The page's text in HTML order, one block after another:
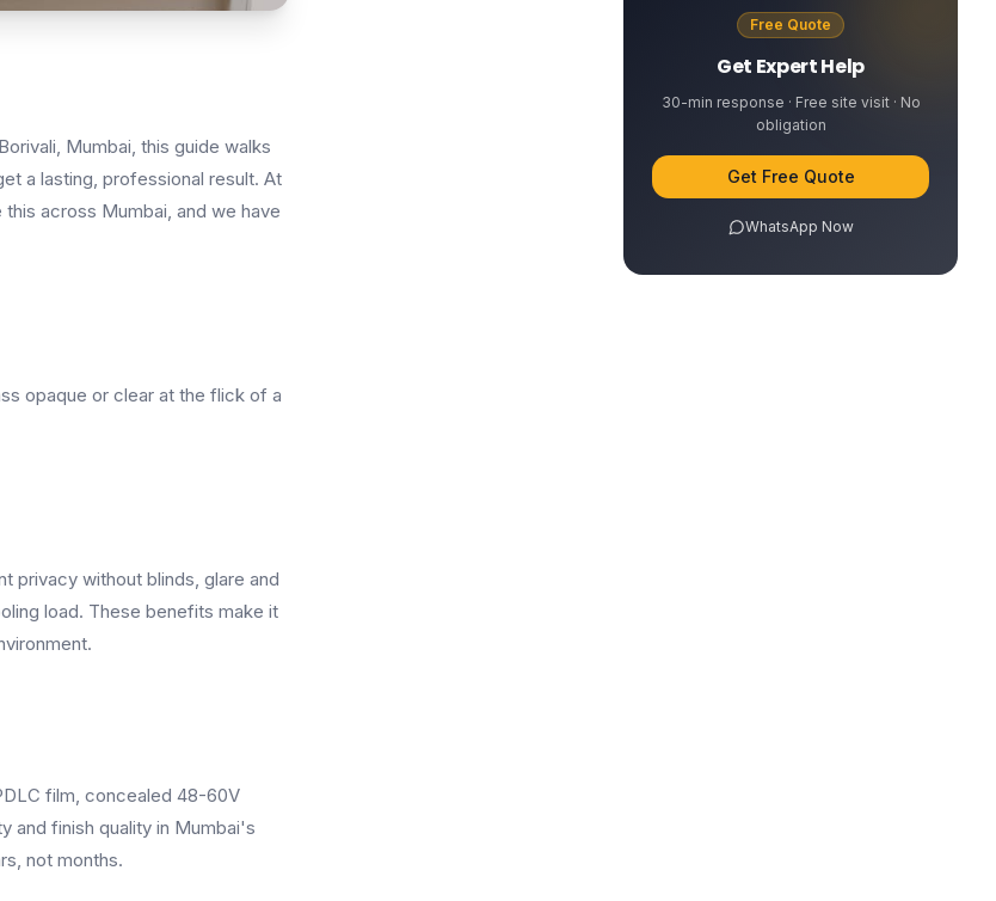
Mumbai, this guide walks
a lasting, professional result. At
across Mumbai, and we have
opaque or clear at the flick of a
privacy without blinds, glare and
load. These benefits make it
film, concealed 48-60V
and finish quality in Mumbai's
not months.
Free Quote
Get Expert Help
30-min response · Free site visit · No
obligation
Get Free Quote
WhatsApp Now